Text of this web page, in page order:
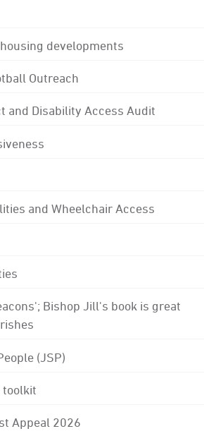
developments
Outreach
and Disability Access Audit
and Wheelchair Access
Bishop Jill's book is great
(JSP)
toolkit
Appeal 2026